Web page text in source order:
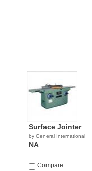
Surface Jointer
by General International
NA
Compare